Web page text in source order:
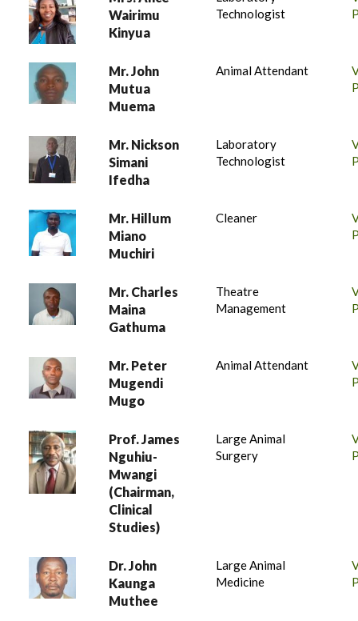
Wairimu
Kinyua
Technologist
Mr. John
Mutua
Muema
Animal Attendant
Mr. Nickson
Simani
Ifedha
Laboratory
Technologist
Mr. Hillum
Miano
Muchiri
Cleaner
Mr. Charles
Maina
Gathuma
Theatre
Management
Mr. Peter
Mugendi
Mugo
Animal Attendant
Prof. James
Nguhiu-
Mwangi
(Chairman,
Clinical
Studies)
Large Animal
Surgery
Dr. John
Kaunga
Muthee
Large Animal
Medicine